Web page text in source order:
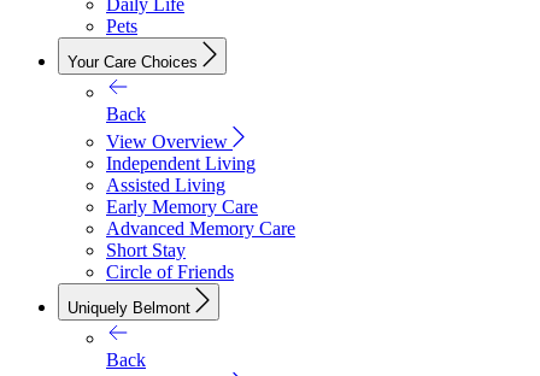
Daily Life
Pets
Your Care Choices
Back
View Overview
Independent Living
Assisted Living
Early Memory Care
Advanced Memory Care
Short Stay
Circle of Friends
Uniquely Belmont
Back